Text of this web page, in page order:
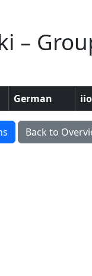
–
German
Back to